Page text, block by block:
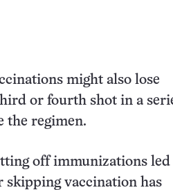
might also lose
or fourth shot in a
the regimen.
off immunizations led
skipping vaccination has